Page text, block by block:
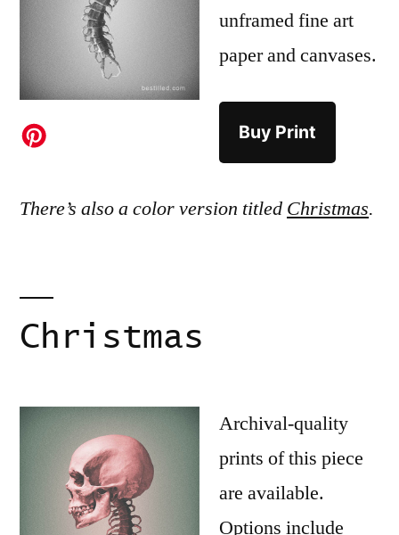
unframed fine art
paper and canvases.
Buy Print
There’s also a color version titled Christmas.
Christmas
Archival-quality
prints of this piece
are available.
Options include